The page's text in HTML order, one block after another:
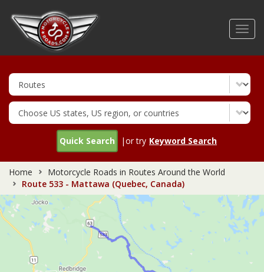
Quick Search |or try Keyword Search
Home
Motorcycle Roads in Routes Around the World
Route 533 - Mattawa (Quebec, Canada)